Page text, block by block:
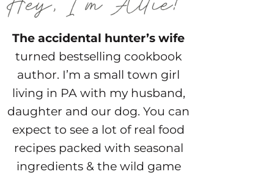
The accidental hunter’s wife
turned bestselling cookbook
author. I’m a small town girl
living in PA with my husband,
daughter and our dog. You can
expect to see a lot of real food
recipes packed with seasonal
ingredients & the wild game